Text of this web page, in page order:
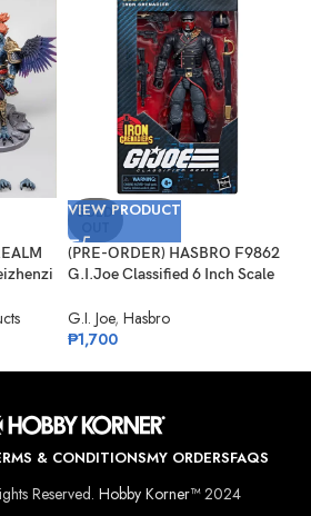
SOLD
VIEW PRODUCT
(PRE-ORDER) HASBRO F9862
G.I.Joe Classified 6 Inch Scale
G.I. Joe, Hasbro
₱1,700
& CONDITIONSMY ORDERSFAQS
Reserved. Hobby Korner™2024